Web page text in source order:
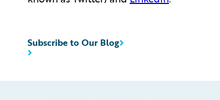
Subscribe to Our Blog